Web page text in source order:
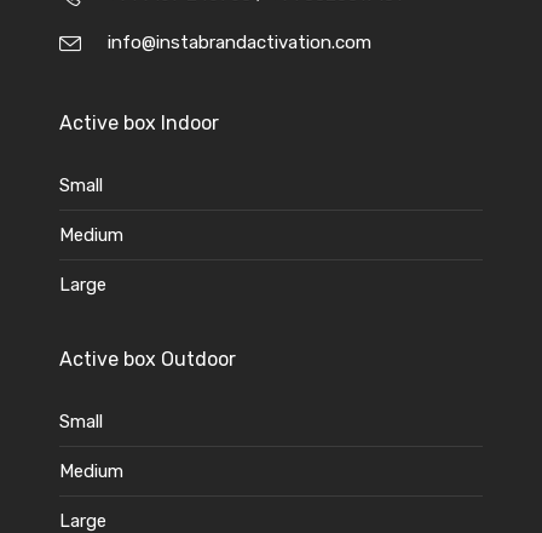
info@instabrandactivation.com
Active box Indoor
Small
Medium
Large
Active box Outdoor
Small
Medium
Large